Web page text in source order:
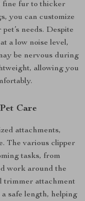
fine fur to thicker
you can customize
needs. Despite
a low noise level,
be nervous during
allowing you
Care
attachments,
The various clipper
tasks, from
work around the
trimmer attachment
safe length, helping